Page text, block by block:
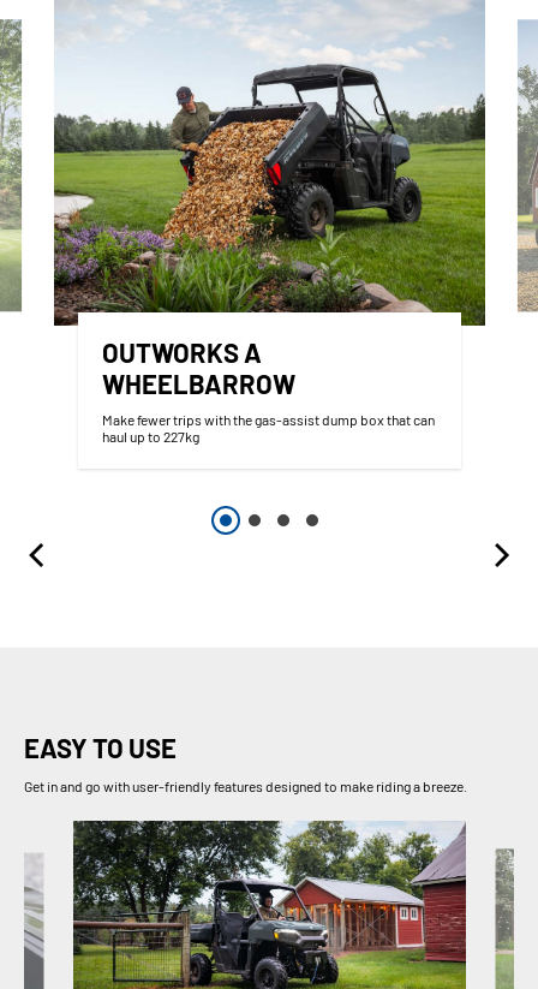
OUTWORKS A
WHEELBARROW
Make fewer trips with the gas-assist dump box that can
haul up to 227kg
EASY TO USE
Get in and go with user-friendly features designed to make riding a breeze.